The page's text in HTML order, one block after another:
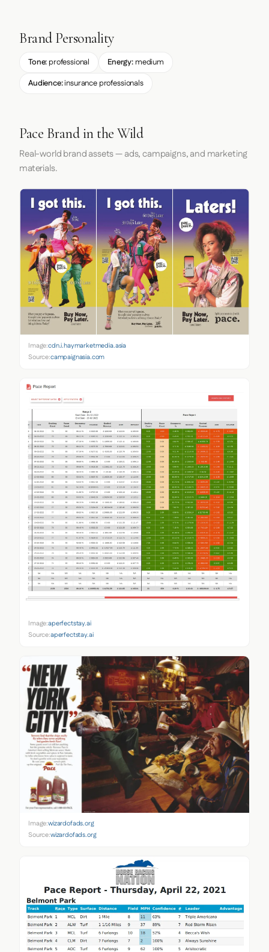
Brand Personality
Tone: professional Energy: medium
Audience:insurance professionals
Pace Brand in the Wild
Real-world brand assets — ads, campaigns, and marketing
materials.
Image:cdn.i.haymarketmedia.asia
Source:campaignasia.com
Image:aperfectstay.ai
Source:aperfectstay.ai
Image:wizardofads.org
Source:wizardofads.org